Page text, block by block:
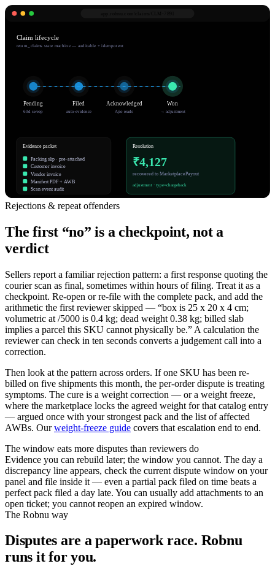
Claim lifecycle
return_claims state machine — auditable + idempotent
Pending
60d sweep
Filed
auto-evidence
Acknowledged
Ajio reads
Won
→ adjustment
Evidence packet
Packing slip · pre-attached
Customer invoice
Vendor invoice
Manifest PDF + AWB
Scan event audit
Resolution
₹4,127
recovered to MarketplacePayout
adjustment · type=chargeback
Rejections & repeat offenders
The first “no” is a checkpoint, not a
verdict
Sellers report a familiar rejection pattern: a first response quoting the
courier scan as final, sometimes within hours of filing. Treat it as a
checkpoint. Re-open or re-file with the complete pack, and add the
arithmetic the first reviewer skipped — “box is 25 x 20 x 4 cm;
volumetric at /5000 is 0.4 kg; dead weight 0.38 kg; billed slab
implies a parcel this SKU cannot physically be.” A calculation the
reviewer can check in ten seconds converts a judgement call into a
correction.
Then look at the pattern across orders. If one SKU has been re-
billed on five shipments this month, the per-order dispute is treating
symptoms. The cure is a weight correction — or a weight freeze,
where the marketplace locks the agreed weight for that catalog entry
— argued once with your strongest pack and the list of affected
AWBs. Our weight-freeze guide covers that escalation end to end.
The window eats more disputes than reviewers do
Evidence you can rebuild later; the window you cannot. The day a
discrepancy line appears, check the current dispute window on your
panel and file inside it — even a partial pack filed on time beats a
perfect pack filed a day late. You can usually add attachments to an
open ticket; you cannot reopen an expired window.
The Robnu way
Disputes are a paperwork race. Robnu
runs it for you.